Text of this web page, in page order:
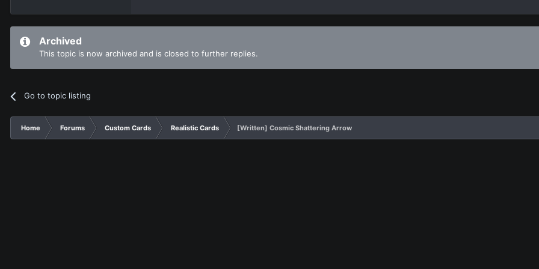
Archived
This topic is now archived and is closed to further replies.
Go to topic listing
Home Forums Custom Cards Realistic Cards [Written] Cosmic Shattering Arrow